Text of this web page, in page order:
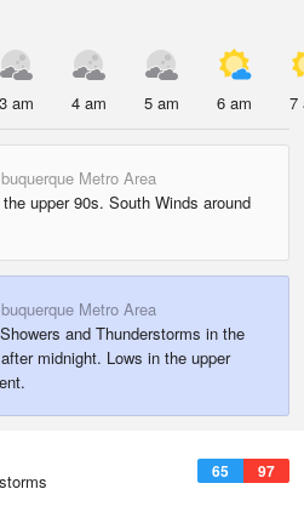
3 am 4 am 5 am 6 am 7
Metro Area
upper 90s. South Winds around
Metro Area
and Thunderstorms in the
midnight. Lows in the upper
65 97